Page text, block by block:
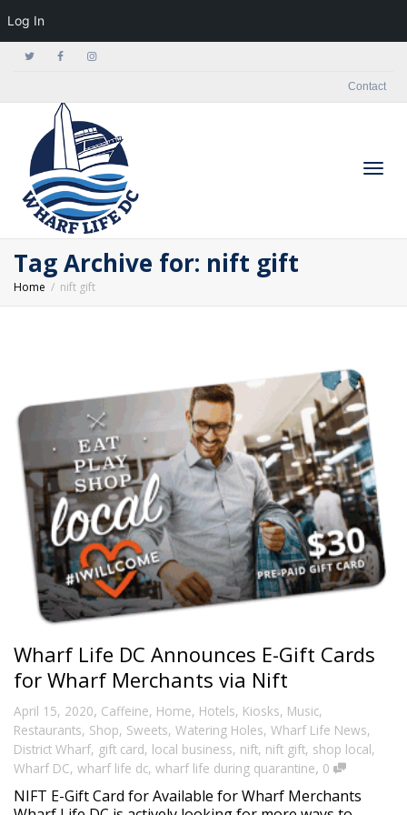
Log In
Contact
Tag Archive for: nift gift
Home nift gift
Wharf Life DC Announces E-Gift Cards
for Wharf Merchants via Nift
April 15, 2020, Caffeine, Home, Hotels, Kiosks, Music,
Restaurants, Shop, Sweets, Watering Holes, Wharf Life News,
District Wharf, gift card, local business, nift, nift gift, shop local,
Wharf DC, wharf life dc, wharf life during quarantine, 0
NIFT E-Gift Card for Available for Wharf Merchants